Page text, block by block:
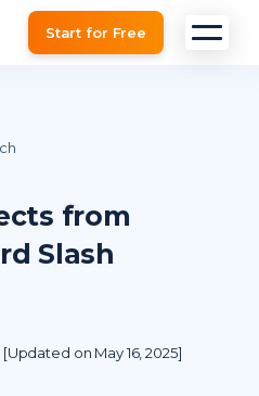
toolStart for Free
from
Slash
[Updated on May 16, 2025]